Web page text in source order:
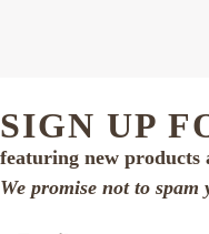
SIGN UP
featuring new products
We promise not to spam